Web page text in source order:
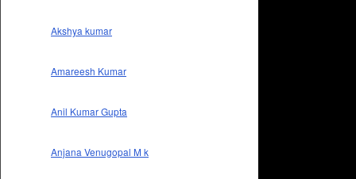
Akshya kumar
Amareesh Kumar
Anil Kumar Gupta
Anjana Venugopal M k